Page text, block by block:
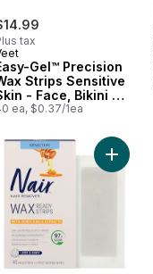
tax
Gel™ Precision
Strips Sensitive
- Face, Bikini &
ea, $0.37/1ea
Kit All Skin Types Full
Cream Bleach to cart
Add